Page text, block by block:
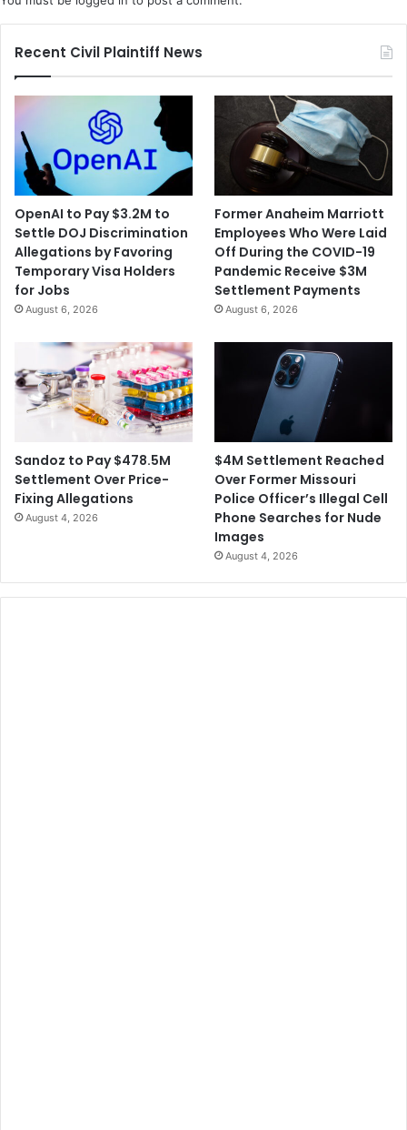
Recent Civil Plaintiff News
OpenAI to Pay $3.2M to
Settle DOJ Discrimination
Allegations by Favoring
Temporary Visa Holders
for Jobs
August 6, 2026
Former Anaheim Marriott
Employees Who Were Laid
Off During the COVID-19
Pandemic Receive $3M
Settlement Payments
August 6, 2026
Sandoz to Pay $478.5M
Settlement Over Price-
Fixing Allegations
August 4, 2026
$4M Settlement Reached
Over Former Missouri
Police Officer’s Illegal Cell
Phone Searches for Nude
Images
August 4, 2026